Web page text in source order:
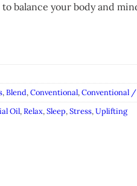
balance your body and
,Blend,Conventional,Conventional
Oil,Relax,Sleep,Stress,Uplifting